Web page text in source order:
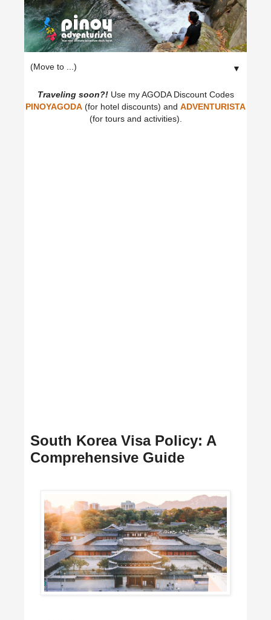
▼
Traveling soon?!Use my AGODA Discount Codes
PINOYAGODA (for hotel discounts) and ADVENTURISTA
(for tours and activities).
South Korea Visa Policy: A
Comprehensive Guide